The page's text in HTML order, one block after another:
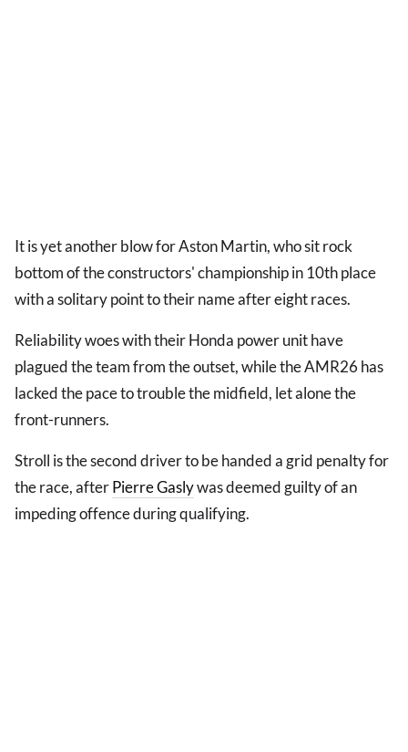
It is yet another blow for Aston Martin, who sit rock
bottom of the constructors' championship in 10th place
with a solitary point to their name after eight races.
Reliability woes with their Honda power unit have
plagued the team from the outset, while the AMR26 has
lacked the pace to trouble the midfield, let alone the
front-runners.
Stroll is the second driver to be handed a grid penalty for
the race, afterPierre Gaslywas deemed guilty of an
impeding offence during qualifying.